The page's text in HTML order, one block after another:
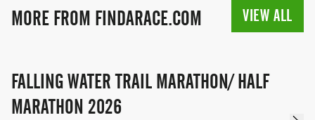
MORE FROM FINDARACE.COM VIEW ALL
FALLING WATER TRAIL MARATHON/ HALF
MARATHON 2026